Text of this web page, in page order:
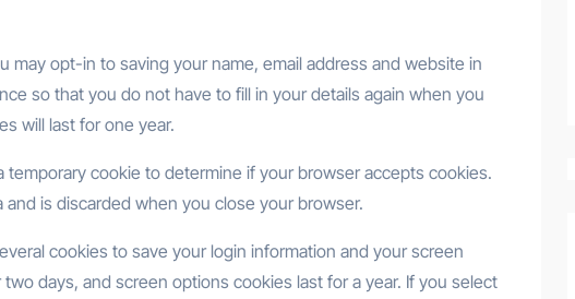
may opt-in to saving your name, email address and website in
so that you do not have to fill in your details again when you
will last for one year.
temporary cookie to determine if your browser accepts cookies.
is discarded when you close your browser.
cookies to save your login information and your screen
days, and screen options cookies last for a year. If you select